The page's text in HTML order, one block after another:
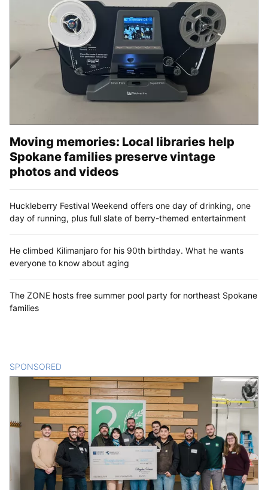
Moving memories: Local libraries help
Spokane families preserve vintage
photos and videos
Huckleberry Festival Weekend offers one day of drinking, one
day of running, plus full slate of berry-themed entertainment
He climbed Kilimanjaro for his 90th birthday. What he wants
everyone to know about aging
The ZONE hosts free summer pool party for northeast Spokane
families
SPONSORED